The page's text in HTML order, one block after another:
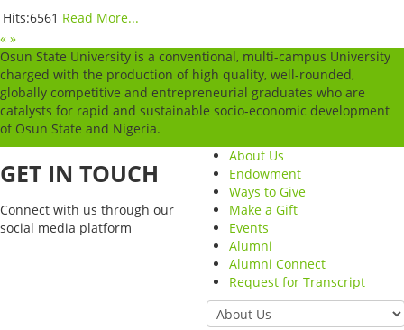
Hits:6561 Read More...
« »
Osun State University is a conventional, multi-campus University
charged with the production of high quality, well-rounded,
globally competitive and entrepreneurial graduates who are
catalysts for rapid and sustainable socio-economic development
of Osun State and Nigeria.
GET IN TOUCH
Connect with us through our
social media platform
About Us
Endowment
Ways to Give
Make a Gift
Events
Alumni
Alumni Connect
Request for Transcript